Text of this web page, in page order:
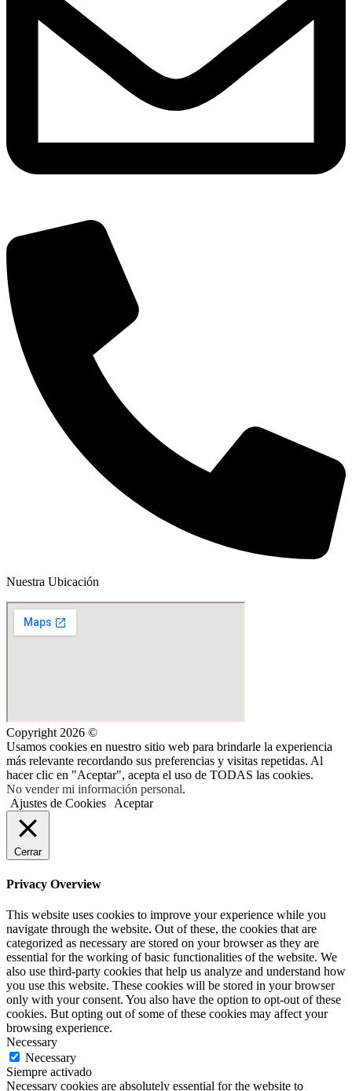
Nuestra Ubicación
Copyright 2026 ©
Usamos cookies en nuestro sitio web para brindarle la experiencia
más relevante recordando sus preferencias y visitas repetidas. Al
hacer clic en "Aceptar", acepta el uso de TODAS las cookies.
No vender mi información personal.
Ajustes de Cookies Aceptar
Cerrar
Privacy Overview
This website uses cookies to improve your experience while you
navigate through the website. Out of these, the cookies that are
categorized as necessary are stored on your browser as they are
essential for the working of basic functionalities of the website. We
also use third-party cookies that help us analyze and understand how
you use this website. These cookies will be stored in your browser
only with your consent. You also have the option to opt-out of these
cookies. But opting out of some of these cookies may affect your
browsing experience.
Necessary
Necessary
Siempre activado
Necessary cookies are absolutely essential for the website to